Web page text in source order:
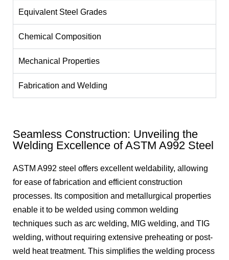
Equivalent Steel Grades
Chemical Composition
Mechanical Properties
Fabrication and Welding
Seamless Construction: Unveiling the
Welding Excellence of ASTM A992 Steel
ASTM A992 steel offers excellent weldability, allowing
for ease of fabrication and efficient construction
processes. Its composition and metallurgical properties
enable it to be welded using common welding
techniques such as arc welding, MIG welding, and TIG
welding, without requiring extensive preheating or post-
weld heat treatment. This simplifies the welding process